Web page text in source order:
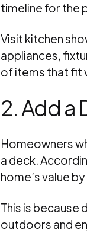
timeline for the
Visit kitchen
appliances,
of items that fit
2. Add a
Homeowners
a deck.
home’s value
This is
outdoors and